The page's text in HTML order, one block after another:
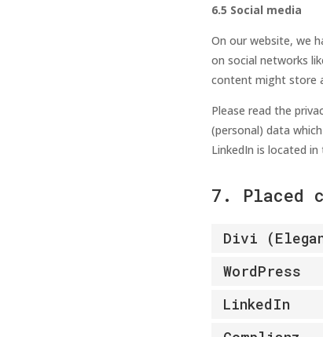
6.5 Social media
On our website, we
on social networks
content might store
Please read the
(personal) data
LinkedIn is located
7. Placed
Divi
WordPress
LinkedIn